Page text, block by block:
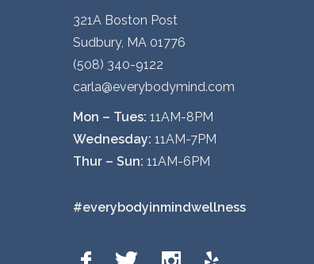
321A Boston Post
Sudbury, MA 01776
(508) 340-9122
carla@everybodymind.com
Mon – Tues: 11AM-8PM
Wednesday: 11AM-7PM
Thur – Sun: 11AM-6PM
#everybodyinmindwellness